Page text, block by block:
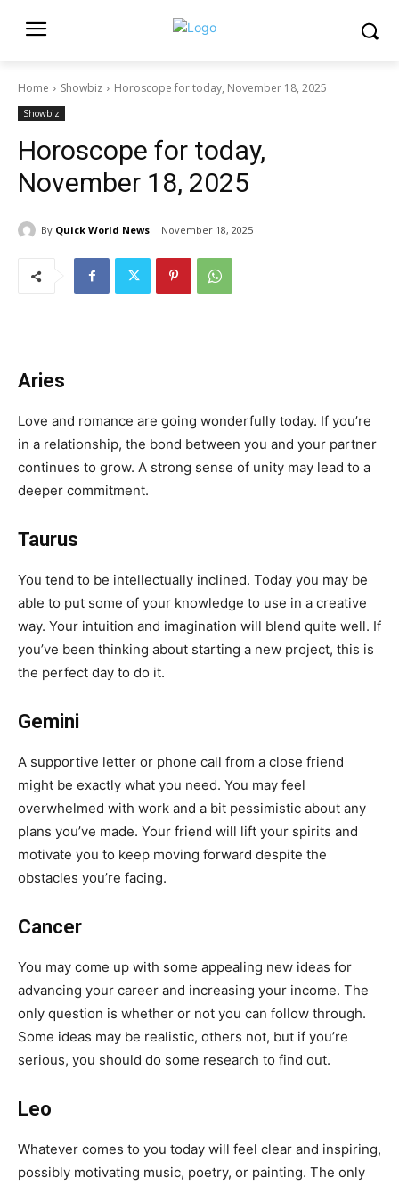
Home Showbiz Horoscope for today, November 18, 2025
Showbiz
Horoscope for today,
November 18, 2025
By Quick World News November 18, 2025
Aries
Love and romance are going wonderfully today. If you’re
in a relationship, the bond between you and your partner
continues to grow. A strong sense of unity may lead to a
deeper commitment.
Taurus
You tend to be intellectually inclined. Today you may be
able to put some of your knowledge to use in a creative
way. Your intuition and imagination will blend quite well. If
you’ve been thinking about starting a new project, this is
the perfect day to do it.
Gemini
A supportive letter or phone call from a close friend
might be exactly what you need. You may feel
overwhelmed with work and a bit pessimistic about any
plans you’ve made. Your friend will lift your spirits and
motivate you to keep moving forward despite the
obstacles you’re facing.
Cancer
You may come up with some appealing new ideas for
advancing your career and increasing your income. The
only question is whether or not you can follow through.
Some ideas may be realistic, others not, but if you’re
serious, you should do some research to find out.
Leo
Whatever comes to you today will feel clear and inspiring,
possibly motivating music, poetry, or painting. The only